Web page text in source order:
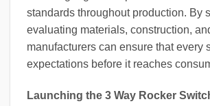
standards throughout production. By
evaluating materials, construction,
manufacturers can ensure that every
expectations before it reaches
Launching the 3 Way Rocker